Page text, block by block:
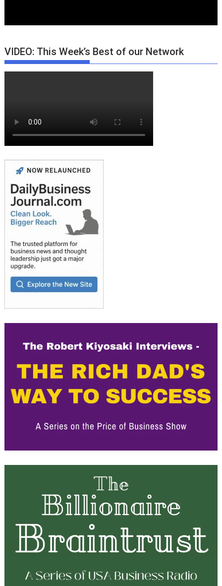
VIDEO: This Week’s Best of our Network